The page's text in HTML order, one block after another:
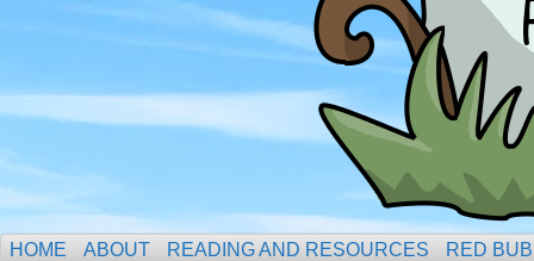
HOME ABOUT READING AND RESOURCES RED